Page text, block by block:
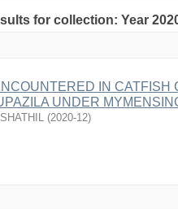
for collection: Year
IN CATFISH
UNDER
(2020-12)